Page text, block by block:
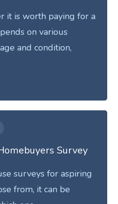
it is worth paying for a
on various
and condition,
Survey
surveys for aspiring
from, it can be